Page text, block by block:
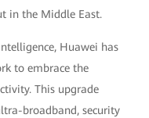
in the Middle East.
Huawei has
to embrace the
This upgrade
broadband, security